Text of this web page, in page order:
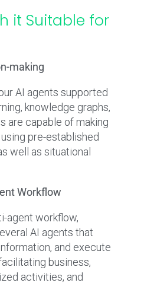
it Suitable for
making
AI agents supported
knowledge graphs,
are capable of making
pre-established
well as situational
Workflow
agent workflow,
AI agents that
and execute
business,
activities, and